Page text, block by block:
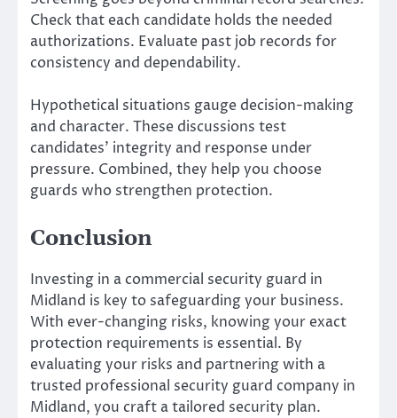
Check that each candidate holds the needed
authorizations. Evaluate past job records for
consistency and dependability.
Hypothetical situations gauge decision-making
and character. These discussions test
candidates’ integrity and response under
pressure. Combined, they help you choose
guards who strengthen protection.
Conclusion
Investing in a commercial security guard in
Midland is key to safeguarding your business.
With ever-changing risks, knowing your exact
protection requirements is essential. By
evaluating your risks and partnering with a
trusted professional security guard company in
Midland, you craft a tailored security plan.